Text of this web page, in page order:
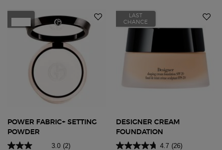
POWER FABRIC+ SETTING
POWDER
3.0 (2)
LAST
CHANCE
DESIGNER CREAM
FOUNDATION
4.7 (26)